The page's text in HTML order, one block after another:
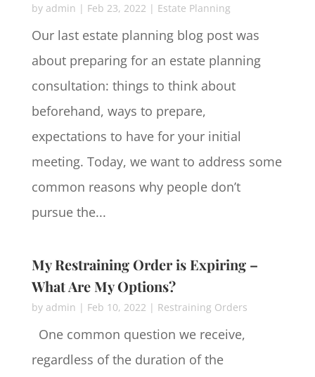
by admin | Feb 23, 2022 | Estate Planning
Our last estate planning blog post was
about preparing for an estate planning
consultation: things to think about
beforehand, ways to prepare,
expectations to have for your initial
meeting. Today, we want to address some
common reasons why people don’t
pursue the...
My Restraining Order is Expiring –
What Are My Options?
by admin | Feb 10, 2022 | Restraining Orders
One common question we receive,
regardless of the duration of the